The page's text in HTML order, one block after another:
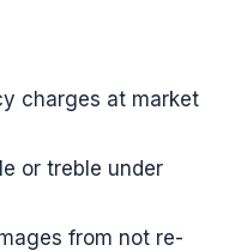
charges at market
or treble under
from not re-